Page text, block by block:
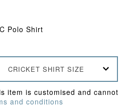
Polo Shirt
CRICKET SHIRT SIZE
item is customised and cannot
and conditions